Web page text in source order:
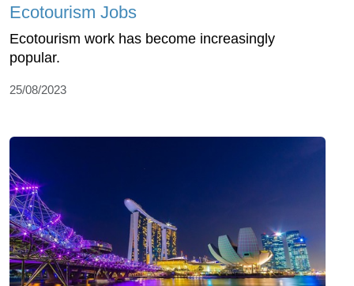
Ecotourism Jobs
Ecotourism work has become increasingly
popular.
25/08/2023